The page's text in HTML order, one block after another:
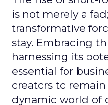
is not merely a
transformative
stay. Embracing
harnessing its
essential for
creators to
dynamic world of